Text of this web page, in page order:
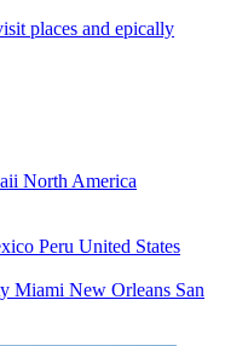
places and epically
North America
Peru United States
Miami New Orleans San